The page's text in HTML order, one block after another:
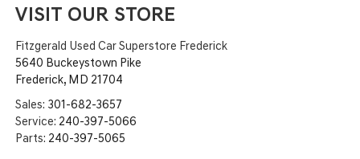
VISIT OUR STORE
Fitzgerald Used Car Superstore Frederick
5640 Buckeystown Pike
Frederick, MD 21704
Sales: 301-682-3657
Service: 240-397-5066
Parts: 240-397-5065